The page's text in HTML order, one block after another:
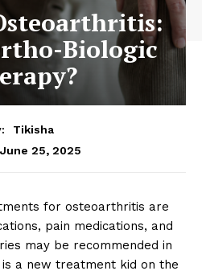
Biologic
Tikisha
June 25, 2025
for osteoarthritis are
pain medications, and
may be recommended in
a new treatment kid on the